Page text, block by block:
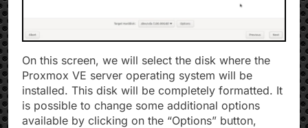
On this screen, we will select the disk where the
Proxmox VE server operating system will be
installed. This disk will be completely formatted. It
is possible to change some additional options
available by clicking on the “Options” button,